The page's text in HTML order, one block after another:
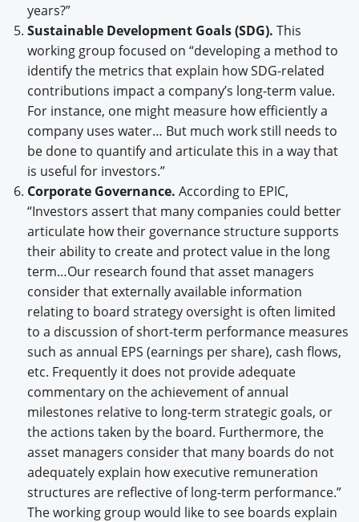
years?”
Sustainable Development Goals (SDG). This
working group focused on “developing a method to
identify the metrics that explain how SDG-related
contributions impact a company’s long-term value.
For instance, one might measure how efficiently a
company uses water… But much work still needs to
be done to quantify and articulate this in a way that
is useful for investors.”
Corporate Governance. According to EPIC,
“Investors assert that many companies could better
articulate how their governance structure supports
their ability to create and protect value in the long
term…Our research found that asset managers
consider that externally available information
relating to board strategy oversight is often limited
to a discussion of short-term performance measures
such as annual EPS (earnings per share), cash flows,
etc. Frequently it does not provide adequate
commentary on the achievement of annual
milestones relative to long-term strategic goals, or
the actions taken by the board. Furthermore, the
asset managers consider that many boards do not
adequately explain how executive remuneration
structures are reflective of long-term performance.”
The working group would like to see boards explain